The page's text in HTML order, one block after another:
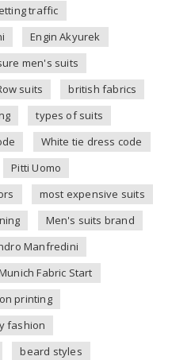
traffic
Engin Akyurek
men's suits
suits
british fabrics
types of suits
White tie dress code
Pitti Uomo
most expensive suits
Men's suits brand
Manfredini
Fabric Start
printing
fashion
beard styles